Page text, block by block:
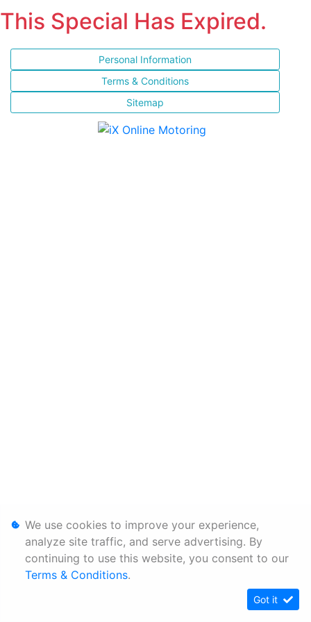
This Special Has Expired.
Personal Information
Terms & Conditions
Sitemap
We use cookies to improve your experience,
analyze site traffic, and serve advertising. By
continuing to use this website, you consent to our
Terms & Conditions.
Got it